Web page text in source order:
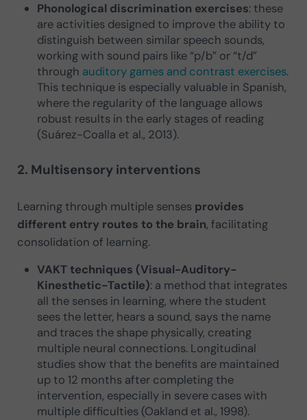
Phonological discrimination exercises: these
are activities designed to improve the ability to
distinguish between similar speech sounds,
working with sound pairs like “p/b” or “t/d”
through auditory games and contrast exercises.
This technique is especially valuable in Spanish,
where the regularity of the language allows
robust results in the early stages of reading
(Suárez-Coalla et al., 2013).
2. Multisensory interventions
Learning through multiple senses provides
different entry routes to the brain, facilitating
consolidation of learning.
VAKT techniques (Visual-Auditory-
Kinesthetic-Tactile): a method that integrates
all the senses in learning, where the student
sees the letter, hears a sound, says the name
and traces the shape physically, creating
multiple neural connections. Longitudinal
studies show that the benefits are maintained
up to 12 months after completing the
intervention, especially in severe cases with
multiple difficulties (Oakland et al., 1998).